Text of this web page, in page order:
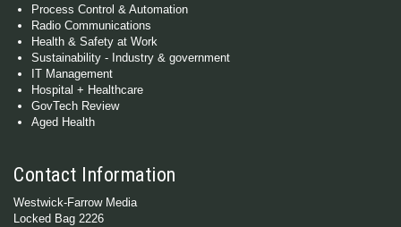
Process Control & Automation
Radio Communications
Health & Safety at Work
Sustainability - Industry & government
IT Management
Hospital + Healthcare
GovTech Review
Aged Health
Contact Information
Westwick-Farrow Media
Locked Bag 2226